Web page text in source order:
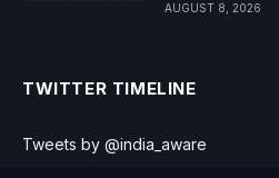
AUGUST 8, 2026
TWITTER TIMELINE
Tweets by @india_aware